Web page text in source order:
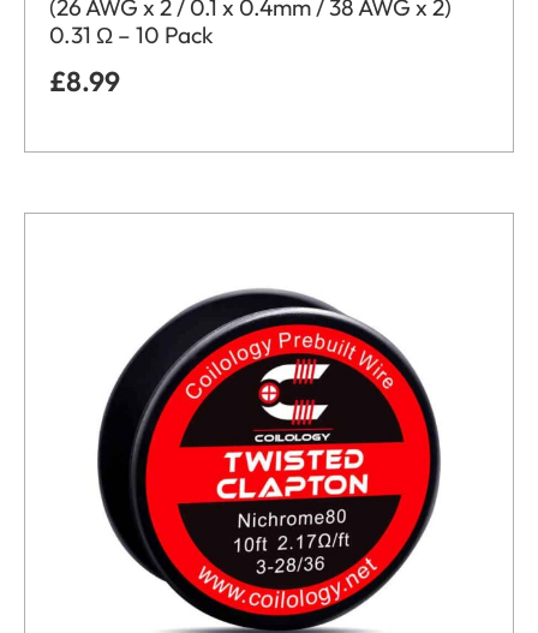
(26 AWG x 2 / 0.1 x 0.4mm / 38 AWG x 2)
0.31 Ω – 10 Pack
£8.99